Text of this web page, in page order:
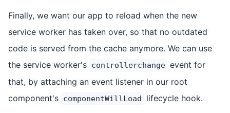
Finally, we want our app to reload when the new
service worker has taken over, so that no outdated
code is served from the cache anymore. We can use
the service worker's controllerchange event for
that, by attaching an event listener in our root
component's componentWillLoad lifecycle hook.